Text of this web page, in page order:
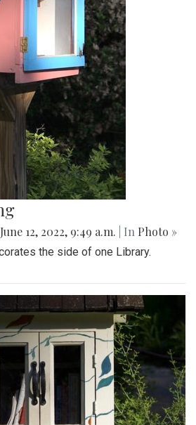
June 12, 2022, 9:49 a.m. | In Photo »
the side of one Library.